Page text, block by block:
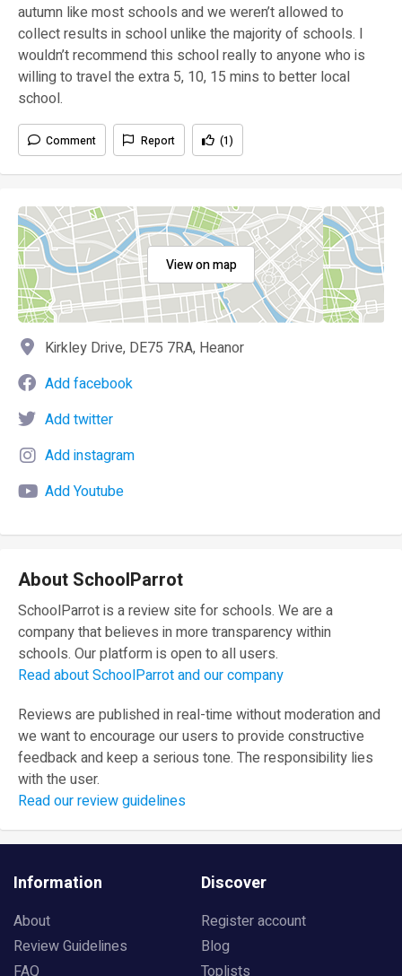
autumn like most schools and we weren’t allowed to
collect results in school unlike the majority of schools. I
wouldn’t recommend this school really to anyone who is
willing to travel the extra 5, 10, 15 mins to better local
school.
Comment Report (1)
View on map
Kirkley Drive, DE75 7RA, Heanor
Add facebook
Add twitter
Add instagram
Add Youtube
About SchoolParrot
SchoolParrot is a review site for schools. We are a
company that believes in more transparency within
schools. Our platform is open to all users.
Read about SchoolParrot and our company
Reviews are published in real-time without moderation and
we want to encourage our users to provide constructive
feedback and keep a serious tone. The responsibility lies
with the user.
Read our review guidelines
Information
About
Review Guidelines
FAQ
Discover
Register account
Blog
Toplists